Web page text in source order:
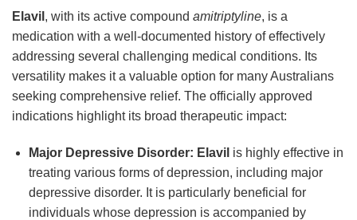
Elavil , with its active compound amitriptyline, is a
medication with a well-documented history of effectively
addressing several challenging medical conditions. Its
versatility makes it a valuable option for many Australians
seeking comprehensive relief. The officially approved
indications highlight its broad therapeutic impact:
Major Depressive Disorder: Elavil is highly effective in
treating various forms of depression, including major
depressive disorder. It is particularly beneficial for
individuals whose depression is accompanied by